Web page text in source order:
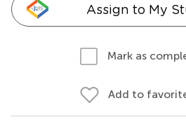
Assign to My
Mark as
Add to